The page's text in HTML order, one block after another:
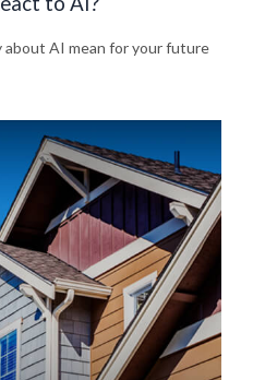
AI mean for your future